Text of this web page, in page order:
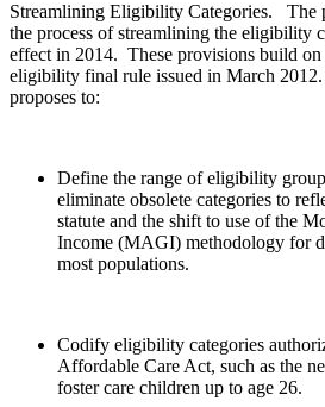
Streamlining Eligibility Categories. The
the process of streamlining the eligibility
effect in 2014. These provisions build
eligibility final rule issued in March
proposes to:
Define the range of eligibility
eliminate obsolete categories to
statute and the shift to use of the
Income (MAGI) methodology for
most populations.
Codify eligibility categories
Affordable Care Act, such as the
foster care children up to age 26.